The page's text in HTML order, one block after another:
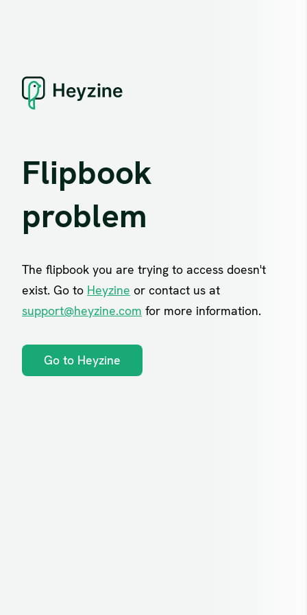
Flipbook
problem
The flipbook you are trying to access doesn't
exist. Go to Heyzine or contact us at
support@heyzine.com for more information.
Go to Heyzine